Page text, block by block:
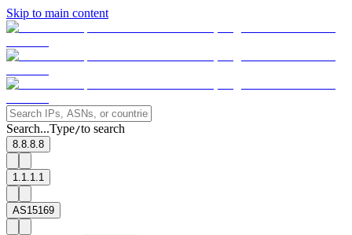
Skip to main content
Search...Type/to search
8.8.8.8
1.1.1.1
AS15169